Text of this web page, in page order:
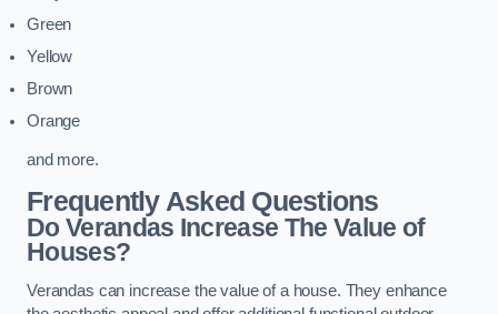
Green
Yellow
Brown
Orange
and more.
Frequently Asked Questions
Do Verandas Increase The Value of
Houses?
Verandas can increase the value of a house. They enhance